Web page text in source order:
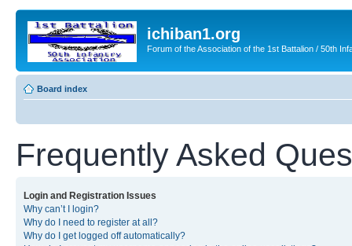
ichiban1.org
Forum of the Association of the 1st Battalion / 50th
Board index
Frequently Asked
Login and Registration Issues
Why can’t I login?
Why do I need to register at all?
Why do I get logged off automatically?